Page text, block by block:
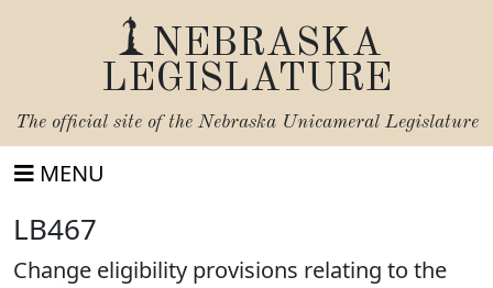
NEBRASKA
LEGISLATURE
The official site of the Nebraska Unicameral Legislature
MENU
LB467
Change eligibility provisions relating to the